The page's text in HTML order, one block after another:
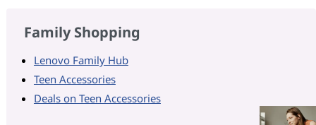
Family Shopping
Lenovo Family Hub
Teen Accessories
Deals on Teen Accessories